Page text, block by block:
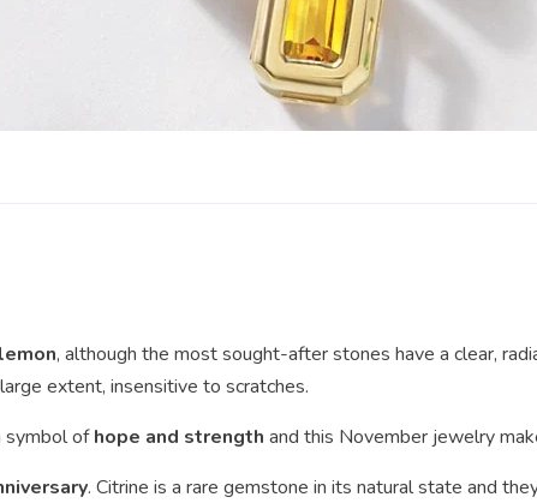
, although the most sought-after stones have a clear,
extent, insensitive to scratches.
symbol ofhope and strength and this November jewelry
. Citrine is a rare gemstone in its natural state and